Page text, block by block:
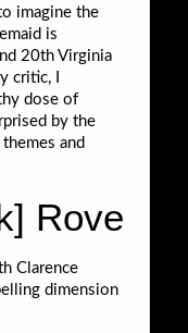
imagine the
is
20th Virginia
critic, I
dose of
by the
and
Rove
Clarence
dimension